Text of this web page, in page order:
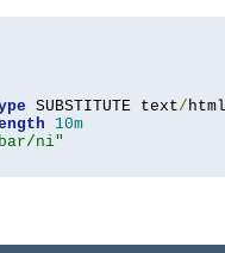
SUBSTITUTE text/ html
10m
ni"